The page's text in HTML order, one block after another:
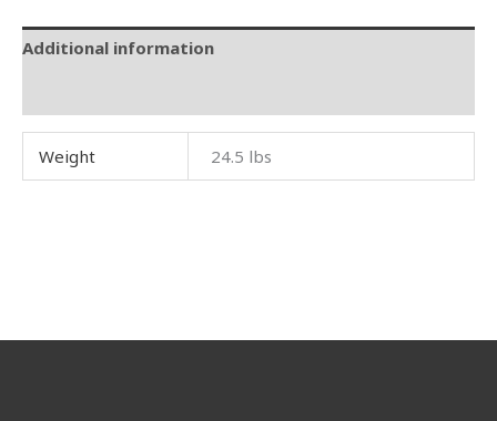
Additional information
Weight 24.5 lbs